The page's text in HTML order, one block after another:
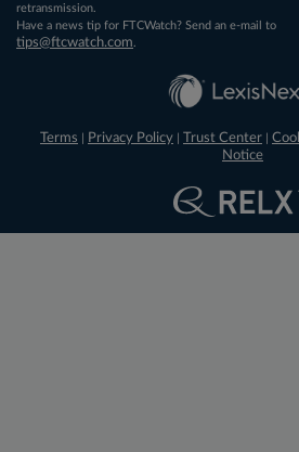
retransmission.
Have a news tip for FTCWatch? Send an e-mail to
tips@ftcwatch.com
Terms Privacy Policy Trust Center
Notice